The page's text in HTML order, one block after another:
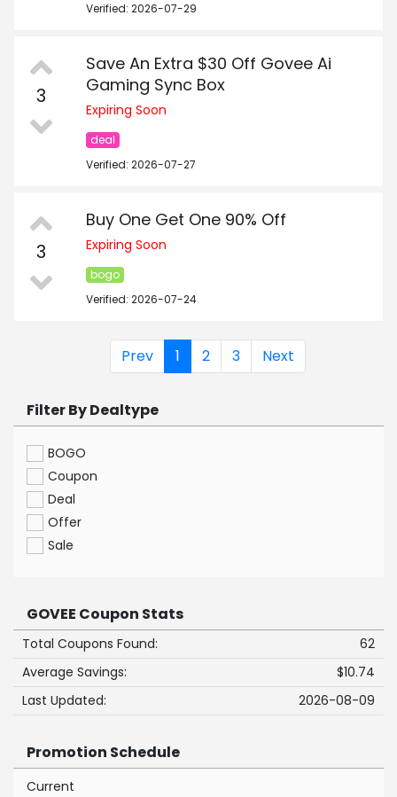
Verified: 2026-07-29
3
Save An Extra $30 Off Govee Ai
Gaming Sync Box
Expiring Soon
deal
Verified: 2026-07-27
3
Buy One Get One 90% Off
Expiring Soon
bogo
Verified: 2026-07-24
Prev 1 2 3 Next
Filter By Dealtype
BOGO
Coupon
Deal
Offer
Sale
GOVEE Coupon Stats
Total Coupons Found:
62
Average Savings:
$10.74
Last Updated:
2026-08-09
Promotion Schedule
Current